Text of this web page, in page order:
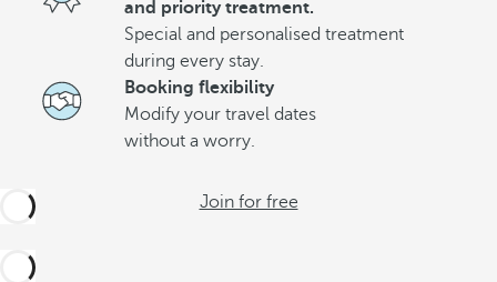
and priority treatment.
Special and personalised treatment
during every stay.
Booking flexibility
Modify your travel dates
without a worry.
Join for free